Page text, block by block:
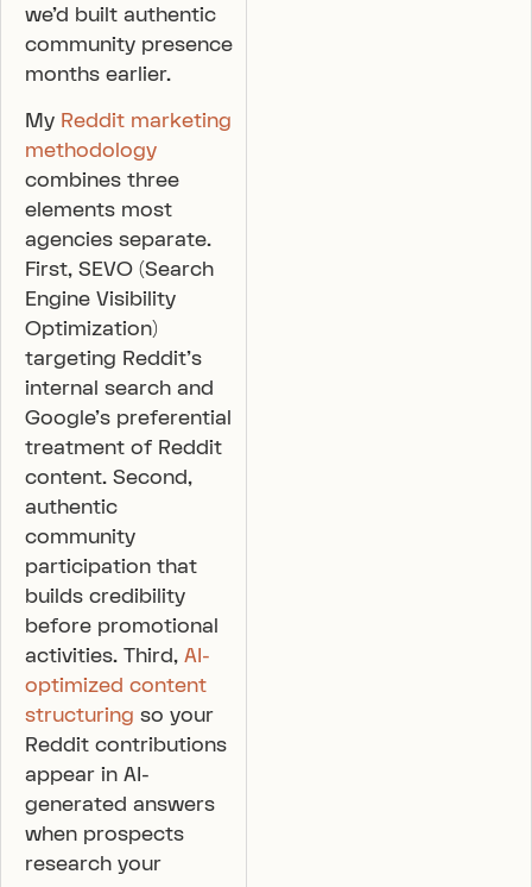
we’d built authentic
community presence
months earlier.
My Reddit marketing
methodology
combines three
elements most
agencies separate.
First, SEVO (Search
Engine Visibility
Optimization)
targeting Reddit’s
internal search and
Google’s preferential
treatment of Reddit
content. Second,
authentic
community
participation that
builds credibility
before promotional
activities. Third, AI-
optimized content
structuring so your
Reddit contributions
appear in AI-
generated answers
when prospects
research your